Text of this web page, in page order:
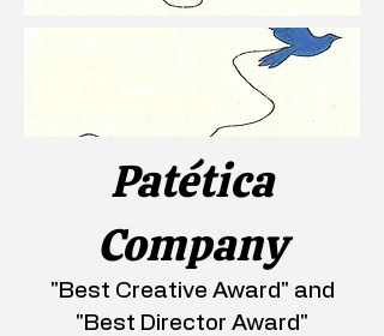
Patética
Company
"Best Creative Award" and
"Best Director Award"